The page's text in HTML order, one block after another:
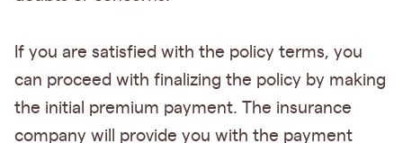
If you are satisfied with the policy terms, you
can proceed with finalizing the policy by making
the initial premium payment. The insurance
company will provide you with the payment